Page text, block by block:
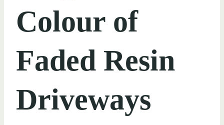
Colour of
Faded Resin
Driveways